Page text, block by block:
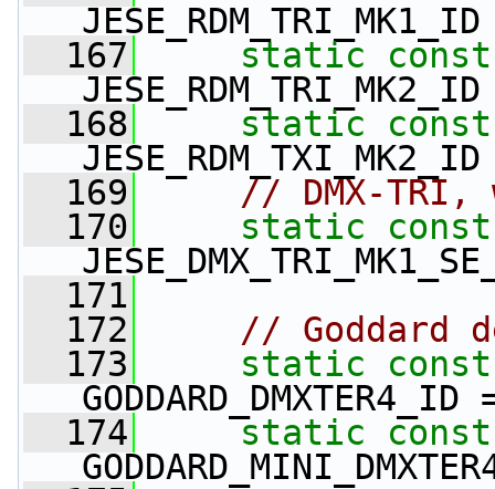
  167
static const
  168
static const
  169
// DMX-TRI,
  170
static const
  171
  172
// Goddard
  173
static const
  174
static const